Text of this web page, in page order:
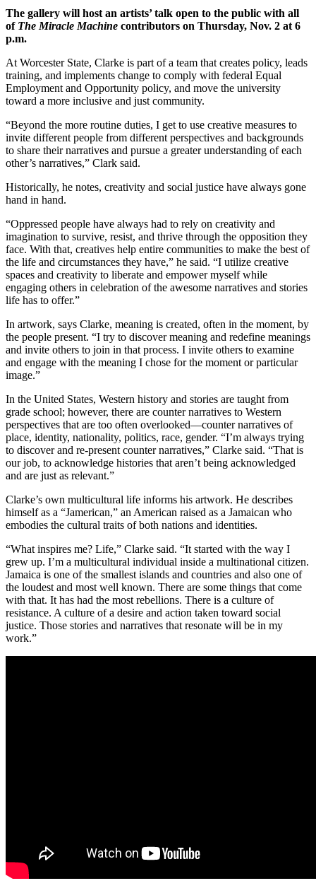
The gallery will host an artists’ talk open to the public with all
of The Miracle Machine contributors on Thursday, Nov. 2 at 6
p.m.
At Worcester State, Clarke is part of a team that creates policy, leads
training, and implements change to comply with federal Equal
Employment and Opportunity policy, and move the university
toward a more inclusive and just community.
“Beyond the more routine duties, I get to use creative measures to
invite different people from different perspectives and backgrounds
to share their narratives and pursue a greater understanding of each
other’s narratives,” Clark said.
Historically, he notes, creativity and social justice have always gone
hand in hand.
“Oppressed people have always had to rely on creativity and
imagination to survive, resist, and thrive through the opposition they
face. With that, creatives help entire communities to make the best of
the life and circumstances they have,” he said. “I utilize creative
spaces and creativity to liberate and empower myself while
engaging others in celebration of the awesome narratives and stories
life has to offer.”
In artwork, says Clarke, meaning is created, often in the moment, by
the people present. “I try to discover meaning and redefine meanings
and invite others to join in that process. I invite others to examine
and engage with the meaning I chose for the moment or particular
image.”
In the United States, Western history and stories are taught from
grade school; however, there are counter narratives to Western
perspectives that are too often overlooked—counter narratives of
place, identity, nationality, politics, race, gender. “I’m always trying
to discover and re-present counter narratives,” Clarke said. “That is
our job, to acknowledge histories that aren’t being acknowledged
and are just as relevant.”
Clarke’s own multicultural life informs his artwork. He describes
himself as a “Jamerican,” an American raised as a Jamaican who
embodies the cultural traits of both nations and identities.
“What inspires me? Life,” Clarke said. “It started with the way I
grew up. I’m a multicultural individual inside a multinational citizen.
Jamaica is one of the smallest islands and countries and also one of
the loudest and most well known. There are some things that come
with that. It has had the most rebellions. There is a culture of
resistance. A culture of a desire and action taken toward social
justice. Those stories and narratives that resonate will be in my
work.”